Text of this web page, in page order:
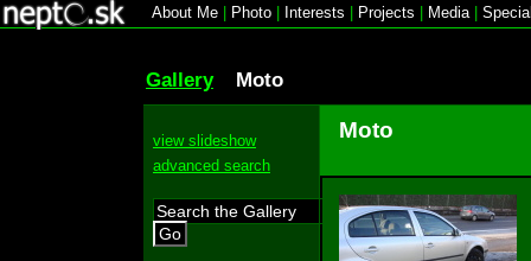
About Me Photo Interests Projects Media|
Gallery Moto
view slideshow
advanced search
Go
Moto